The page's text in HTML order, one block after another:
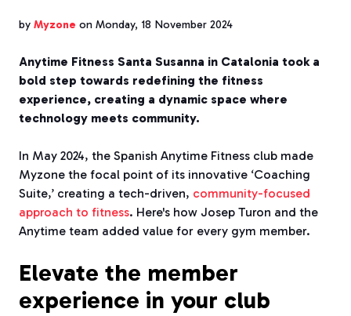
by Myzone on Monday, 18 November 2024
Anytime Fitness Santa Susanna in Catalonia took a
bold step towards redefining the fitness
experience, creating a dynamic space where
technology meets community.
In May 2024, the Spanish Anytime Fitness club made
Myzone the focal point of its innovative ‘Coaching
Suite,’ creating a tech-driven, community-focused
approach to fitness. Here's how Josep Turon and the
Anytime team added value for every gym member.
Elevate the member
experience in your club